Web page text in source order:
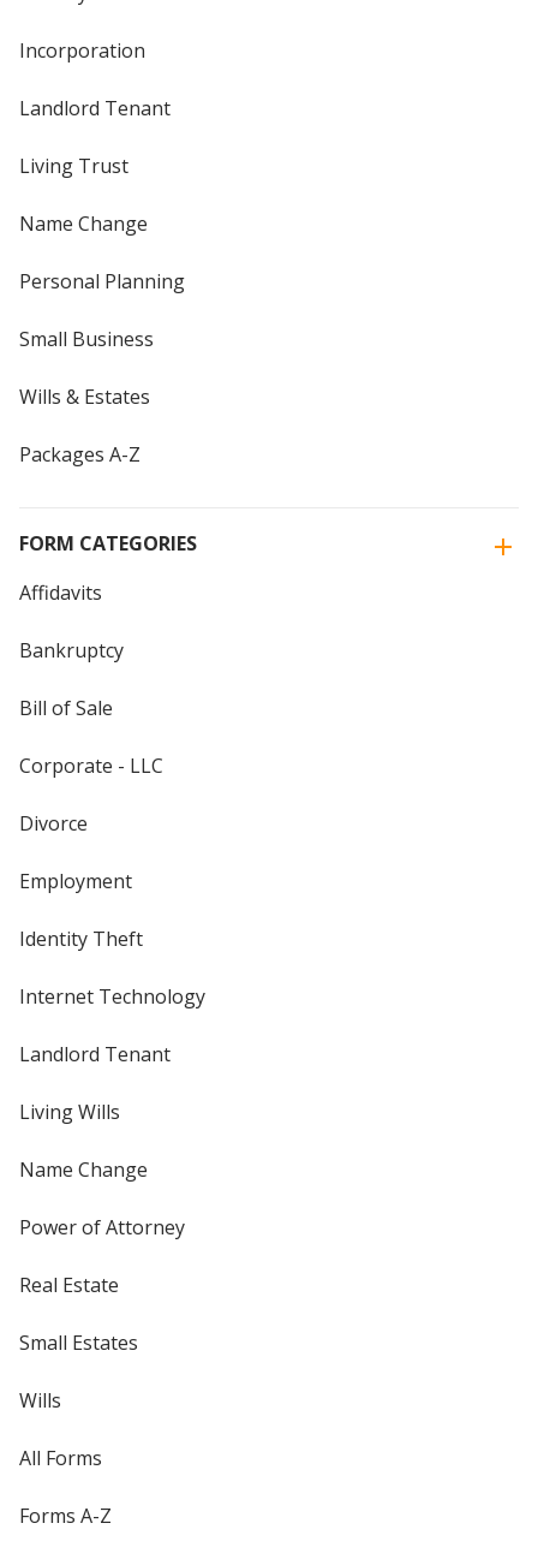
Incorporation
Landlord Tenant
Living Trust
Name Change
Personal Planning
Small Business
Wills & Estates
Packages A-Z
FORM CATEGORIES
Affidavits
Bankruptcy
Bill of Sale
Corporate - LLC
Divorce
Employment
Identity Theft
Internet Technology
Landlord Tenant
Living Wills
Name Change
Power of Attorney
Real Estate
Small Estates
Wills
All Forms
Forms A-Z